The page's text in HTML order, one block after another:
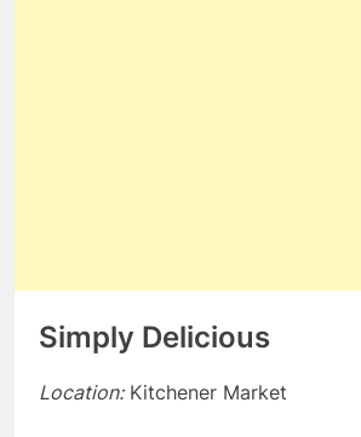
Simply Delicious
Location:Kitchener Market